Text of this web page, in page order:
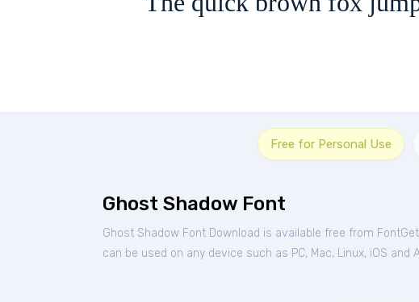
Free for Personal Use
Ghost Shadow Font
Ghost Shadow Font Download is available free from
can be used on any device such as PC, Mac, Linux, iOS and